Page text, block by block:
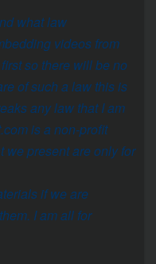
what law
videos from
so there will be no
of such a law this is
any law that I am
is a non-profit
we present are only for
if we are
I am all for